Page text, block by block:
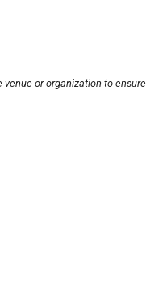
or organization to ensure